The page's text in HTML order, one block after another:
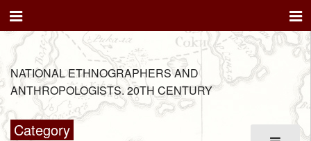
NATIONAL ETHNOGRAPHERS AND
ANTHROPOLOGISTS. 20TH CENTURY
Category